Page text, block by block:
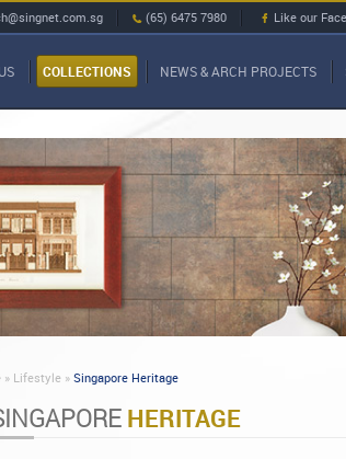
(65) 6475 7980 Like our
COLLECTIONS NEWS & ARCH PROJECTS
» Lifestyle » Singapore Heritage
HERITAGE